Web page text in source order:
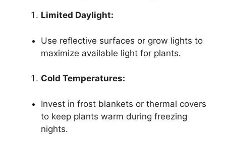
Limited Daylight:
Use reflective surfaces or grow lights to
maximize available light for plants.
Cold Temperatures:
Invest in frost blankets or thermal covers
to keep plants warm during freezing
nights.